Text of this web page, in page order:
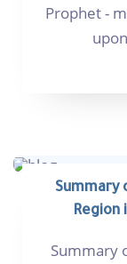
Prophet -
Summary
Region
Summary